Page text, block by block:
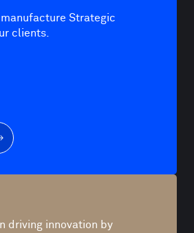
Strategic
clients.
driving innovation by